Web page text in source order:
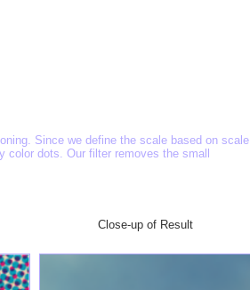
Since we define the scale based on scale
dots. Our filter removes the small
Close-up of Result